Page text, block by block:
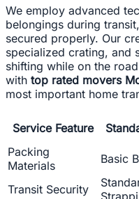
We employ advanced
belongings during
secured properly. Our
specialized crating, and
shifting while on the
with top rated movers
most important home
Service Feature
Packing
Materials
Basic
Transit Security